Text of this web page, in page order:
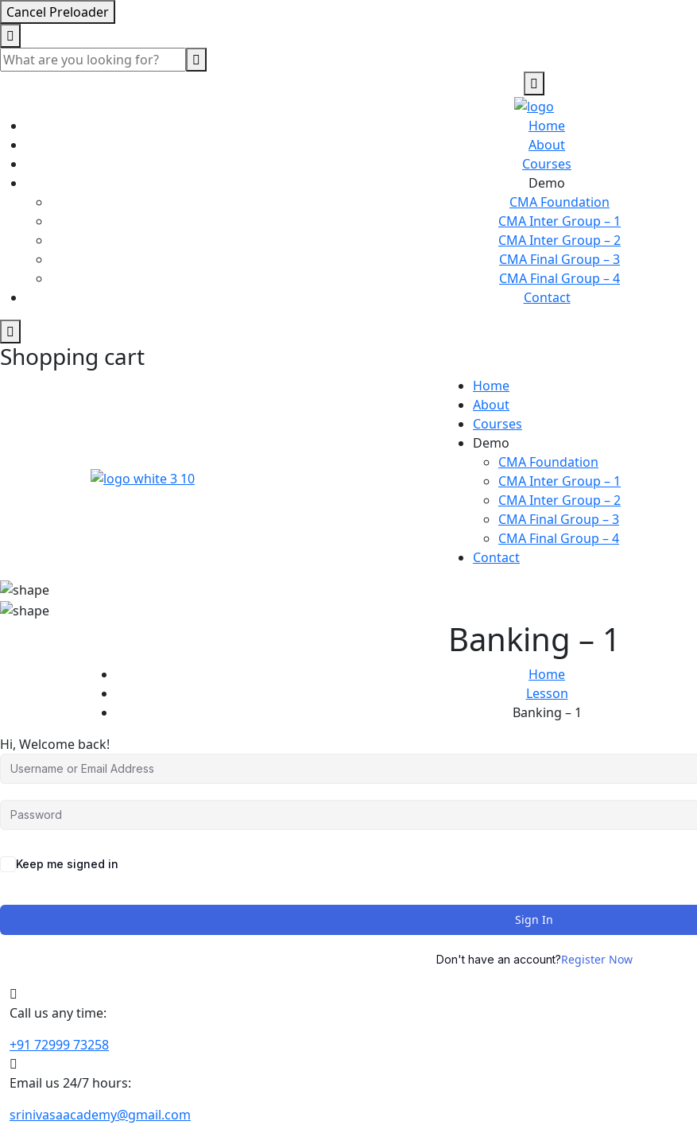
Cancel Preloader
Home
About
Courses
Demo
CMA Foundation
CMA Inter Group – 1
CMA Inter Group – 2
CMA Final Group – 3
CMA Final Group – 4
Contact
Shopping cart
Home
About
Courses
Demo
CMA Foundation
CMA Inter Group – 1
CMA Inter Group – 2
CMA Final Group – 3
CMA Final Group – 4
Contact
Banking – 1
Home
Lesson
Banking – 1
Hi, Welcome back!
Keep me signed in
Sign In
Don't have an account?Register Now
Call us any time:
+91 72999 73258
Email us 24/7 hours:
srinivasaacademy@gmail.com